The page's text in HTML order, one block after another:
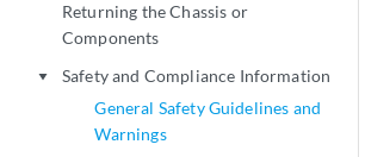
Returning the Chassis or
Components
play_arrow
Safety and Compliance Information
General Safety Guidelines and
Warnings